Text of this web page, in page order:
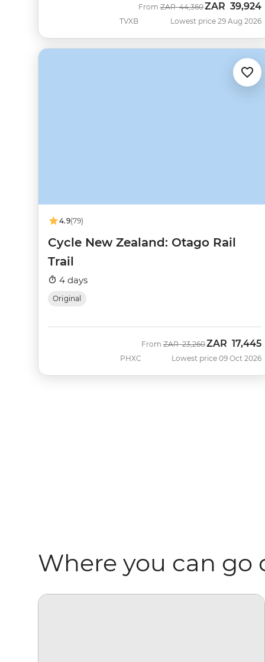
TVXB
FromWas
ZAR 44,360Now
ZAR 39,924
Lowest price 29 Aug 2026
4.9(79)
Cycle New Zealand: Otago Rail
Trail
4 days
Original
PHXC
FromWas
ZAR 23,260Now
ZAR 17,445
Lowest price 09 Oct 2026
Where you can go